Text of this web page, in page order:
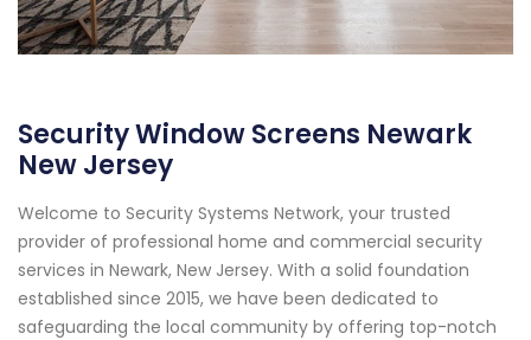
Security Window Screens Newark
New Jersey
Welcome to Security Systems Network, your trusted
provider of professional home and commercial security
services in Newark, New Jersey. With a solid foundation
established since 2015, we have been dedicated to
safeguarding the local community by offering top-notch